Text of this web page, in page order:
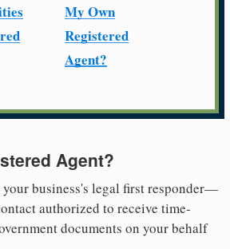
My Own
Registered
Agent?
Agent?
business's legal first responder—
authorized to receive time-
documents on your behalf